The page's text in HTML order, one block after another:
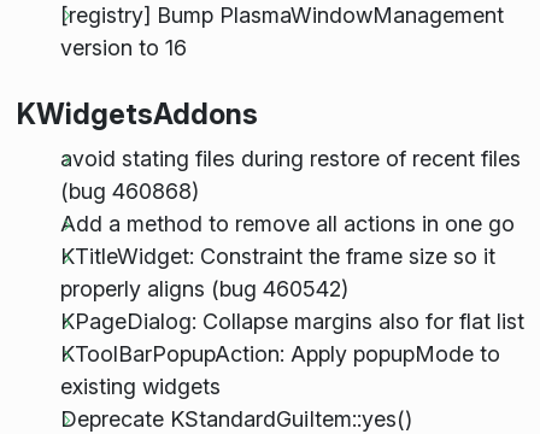
[registry] Bump PlasmaWindowManagement
version to 16
KWidgetsAddons
avoid stating files during restore of recent files
(bug 460868)
Add a method to remove all actions in one go
KTitleWidget: Constraint the frame size so it
properly aligns (bug 460542)
KPageDialog: Collapse margins also for flat list
KToolBarPopupAction: Apply popupMode to
existing widgets
Deprecate KStandardGuiItem::yes()